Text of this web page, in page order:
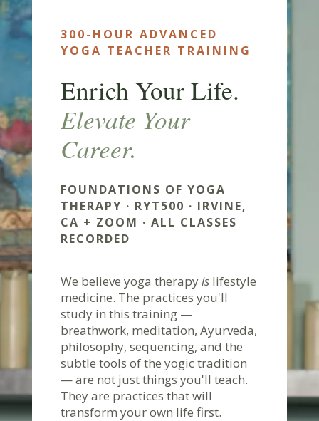
300-HOUR ADVANCED
YOGA TEACHER TRAINING
Enrich Your Life.
Elevate Your
Career.
FOUNDATIONS OF YOGA
THERAPY · RYT500 · IRVINE,
CA + ZOOM · ALL CLASSES
RECORDED
We believe yoga therapyislifestyle
medicine. The practices you'll
study in this training —
breathwork, meditation, Ayurveda,
philosophy, sequencing, and the
subtle tools of the yogic tradition
— are not just things you'll teach.
They are practices that will
transform your own life first.